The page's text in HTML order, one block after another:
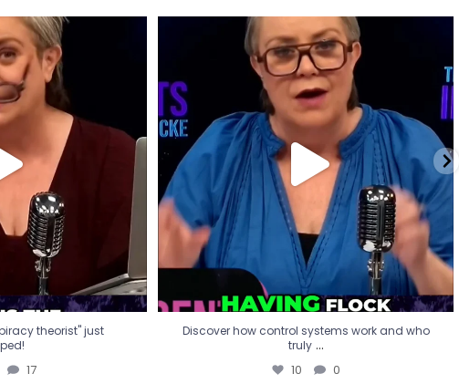
theorist" just
17
theorist" just
17
Discover how control systems work and who
truly...
10 0
Discover how control systems work and who
truly ...
10 0